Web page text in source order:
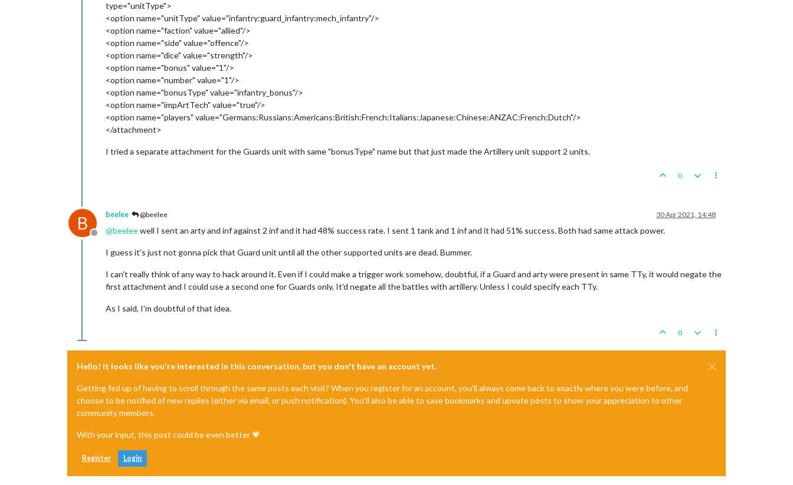
type="unitType">
<option name="unitType" value="infantry:guard_infantry:mech_infantry"/>
<option name="faction" value="allied"/>
<option name="side" value="offence"/>
<option name="dice" value="strength"/>
<option name="bonus" value="1"/>
<option name="number" value="1"/>
<option name="bonusType" value="infantry_bonus"/>
<option name="impArtTech" value="true"/>
<option name="players" value="Germans:Russians:Americans:British:French:Italians:Japanese:Chinese:ANZAC:French:Dutch"/>
</attachment>
I tried a separate attachment for the Guards unit with same "bonusType" name but that just made the Artillery unit support 2 units.
0
B
Offline
beelee @beelee 30 Apr 2021, 14:48
@beeleewell I sent an arty and inf against 2 inf and it had 48% success rate. I sent 1 tank and 1 inf and it had 51% success. Both had same attack power.
I guess it's just not gonna pick that Guard unit until all the other supported units are dead. Bummer.
I can't really think of any way to hack around it. Even if I could make a trigger work somehow, doubtful, if a Guard and arty were present in same TTy, it would negate the
first attachment and I could use a second one for Guards only, It'd negate all the battles with artillery. Unless I could specify each TTy.
As I said, I'm doubtful of that idea.
0
Hello! It looks like you're interested in this conversation, but you don't have an account yet.
Getting fed up of having to scroll through the same posts each visit? When you register for an account, you'll always come back to exactly where you were before, and
choose to be notified of new replies (either via email, or push notification). You'll also be able to save bookmarks and upvote posts to show your appreciation to other
community members.
With your input, this post could be even better 💗
Register Login